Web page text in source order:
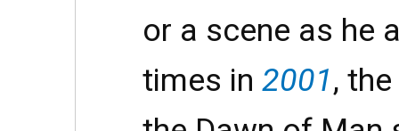
or a scene as he
times in 2001,